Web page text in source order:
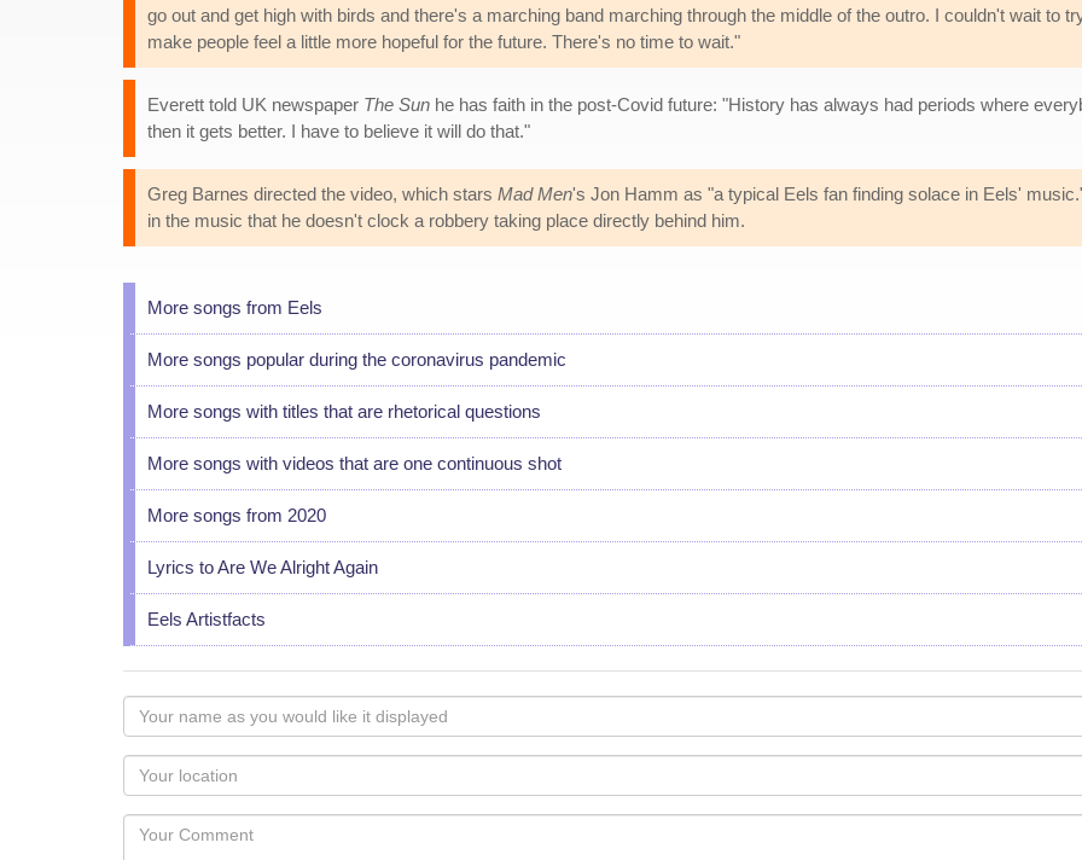
go out and get high with birds and there's a marching band marching through the middle of the outro. I couldn't wait to
make people feel a little more hopeful for the future. There's no time to wait."
Everett told UK newspaper The Sun he has faith in the post-Covid future: "History has always had periods where
then it gets better. I have to believe it will do that."
Greg Barnes directed the video, which stars Mad Men's Jon Hamm as "a typical Eels fan finding solace in Eels'
in the music that he doesn't clock a robbery taking place directly behind him.
More songs from Eels
More songs popular during the coronavirus pandemic
More songs with titles that are rhetorical questions
More songs with videos that are one continuous shot
More songs from 2020
Lyrics to Are We Alright Again
Eels Artistfacts
Your
name
as
you
would
like
Your
Locaton
Your